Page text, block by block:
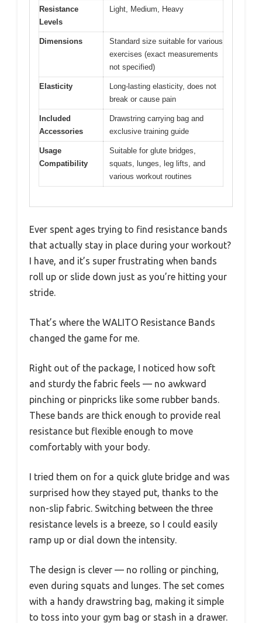
Resistance
Levels
Light, Medium, Heavy
Dimensions
Standard size suitable for various
exercises (exact measurements
not specified)
Elasticity
Long-lasting elasticity, does not
break or cause pain
Included
Accessories
Drawstring carrying bag and
exclusive training guide
Usage
Compatibility
Suitable for glute bridges,
squats, lunges, leg lifts, and
various workout routines
Ever spent ages trying to find resistance bands
that actually stay in place during your workout?
I have, and it’s super frustrating when bands
roll up or slide down just as you’re hitting your
stride.
That’s where the WALITO Resistance Bands
changed the game for me.
Right out of the package, I noticed how soft
and sturdy the fabric feels — no awkward
pinching or pinpricks like some rubber bands.
These bands are thick enough to provide real
resistance but flexible enough to move
comfortably with your body.
I tried them on for a quick glute bridge and was
surprised how they stayed put, thanks to the
non-slip fabric. Switching between the three
resistance levels is a breeze, so I could easily
ramp up or dial down the intensity.
The design is clever — no rolling or pinching,
even during squats and lunges. The set comes
with a handy drawstring bag, making it simple
to toss into your gym bag or stash in a drawer.